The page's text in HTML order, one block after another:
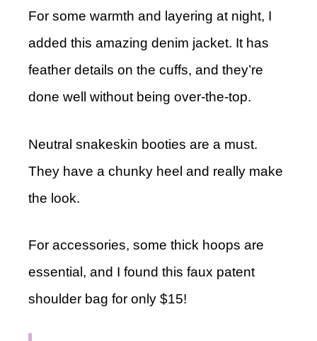
For some warmth and layering at night, I
added this amazing denim jacket. It has
feather details on the cuffs, and they’re
done well without being over-the-top.
Neutral snakeskin booties are a must.
They have a chunky heel and really make
the look.
For accessories, some thick hoops are
essential, and I found this faux patent
shoulder bag for only $15!